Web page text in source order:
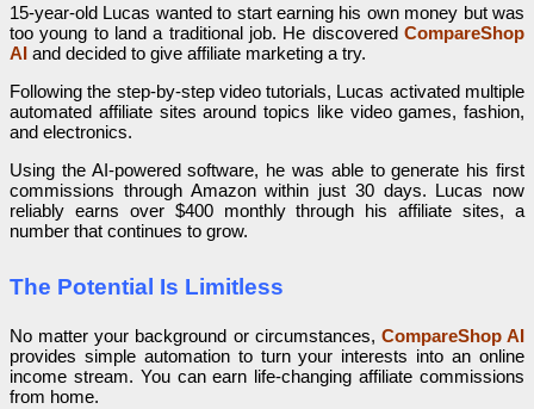
15-year-old Lucas wanted to start earning his own money but was
too young to land a traditional job. He discovered CompareShop
AI and decided to give affiliate marketing a try.
Following the step-by-step video tutorials, Lucas activated multiple
automated affiliate sites around topics like video games, fashion,
and electronics.
Using the AI-powered software, he was able to generate his first
commissions through Amazon within just 30 days. Lucas now
reliably earns over $400 monthly through his affiliate sites, a
number that continues to grow.
The Potential Is Limitless
No matter your background or circumstances, CompareShop AI
provides simple automation to turn your interests into an online
income stream. You can earn life-changing affiliate commissions
from home.